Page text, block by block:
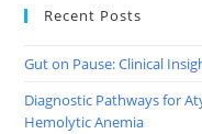
Recent Posts
Gut on Pause: Clinical
Diagnostic Pathways for
Hemolytic Anemia